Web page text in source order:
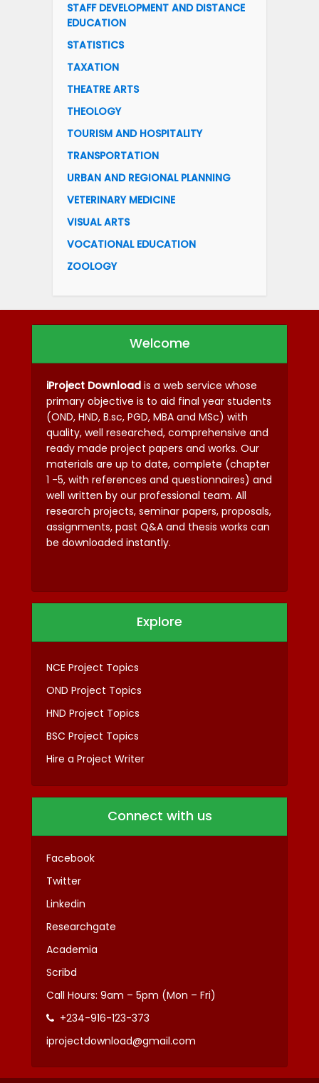
STAFF DEVELOPMENT AND DISTANCE
EDUCATION
STATISTICS
TAXATION
THEATRE ARTS
THEOLOGY
TOURISM AND HOSPITALITY
TRANSPORTATION
URBAN AND REGIONAL PLANNING
VETERINARY MEDICINE
VISUAL ARTS
VOCATIONAL EDUCATION
ZOOLOGY
Welcome
iProject Download is a web service whose
primary objective is to aid final year students
(OND, HND, B.sc, PGD, MBA and MSc) with
quality, well researched, comprehensive and
ready made project papers and works. Our
materials are up to date, complete (chapter
1 -5, with references and questionnaires) and
well written by our professional team. All
research projects, seminar papers, proposals,
assignments, past Q&A and thesis works can
be downloaded instantly.
Explore
NCE Project Topics
OND Project Topics
HND Project Topics
BSC Project Topics
Hire a Project Writer
Connect with us
Facebook
Twitter
Linkedin
Researchgate
Academia
Scribd
Call Hours: 9am – 5pm (Mon – Fri)
+234-916-123-373
iprojectdownload@gmail.com